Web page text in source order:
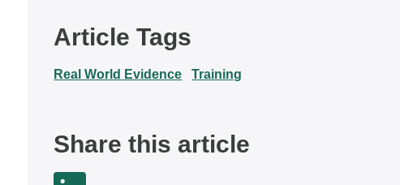
Article Tags
Real World Evidence Training
Share this article